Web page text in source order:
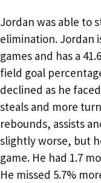
Jordan was able to
elimination. Jordan
games and has a
field goal
declined as he
steals and more
rebounds, assists
slightly worse, but
game. He had 1.7
He missed 5.7%